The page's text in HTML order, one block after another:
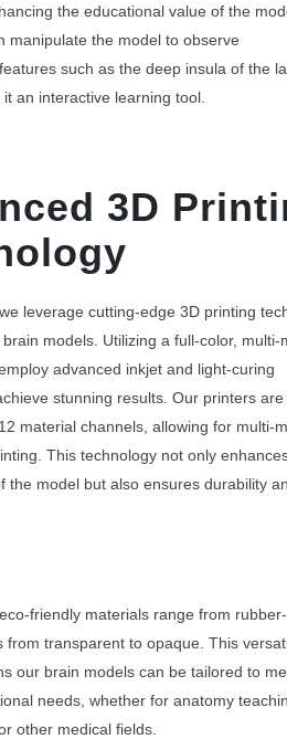
the educational value of the
manipulate the model to observe
such as the deep insula of the
an interactive learning tool.
3D
leverage cutting-edge 3D printing
models. Utilizing a full-color, multi-
advanced inkjet and light-curing
stunning results. Our printers are
material channels, allowing for multi-
This technology not only
the model but also ensures durability
friendly materials range from
from transparent to opaque. This
our brain models can be tailored to
needs, whether for anatomy
other medical fields.